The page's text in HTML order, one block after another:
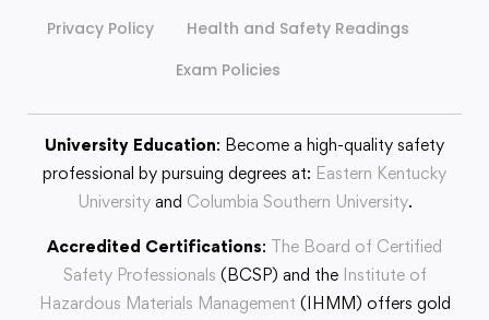
Privacy Policy
Health and Safety Readings
Exam Policies
University Education: Become a high-quality safety
professional by pursuing degrees at: Eastern Kentucky
Universityand Columbia Southern University.
Accredited Certifications: The Board of Certified
Safety Professionals (BCSP) and the Institute of
Hazardous Materials Management (IHMM) offers gold